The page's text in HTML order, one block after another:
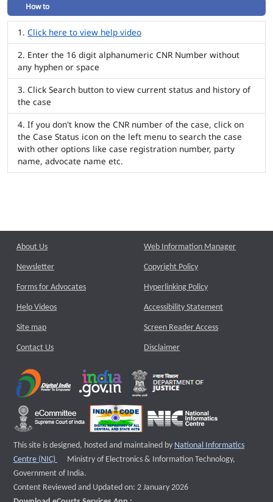
How to
Click here to view help video
Enter the 16 digit alphanumeric CNR Number without
any hyphen or space
Click Search button to view current status and history of
the case
If you don't know the CNR number of the case, click on
the Case Status icon on the left menu to search the case
with other options like case registration number, party
name, advocate name etc.
About Us
Newsletter
Forms for Advocates
Help Videos
Site map
Contact Us
Web Information Manager
Copyright Policy
Hyperlinking Policy
Accessibility Statement
Screen Reader Access
Disclaimer
This site is designed, hosted and maintained by National Informatics
Centre (NIC)
External website that opens a new window
Ministry of Electronics & Information Technology,
Government of India.
Content Reviewed and Updated on: 2 January 2026